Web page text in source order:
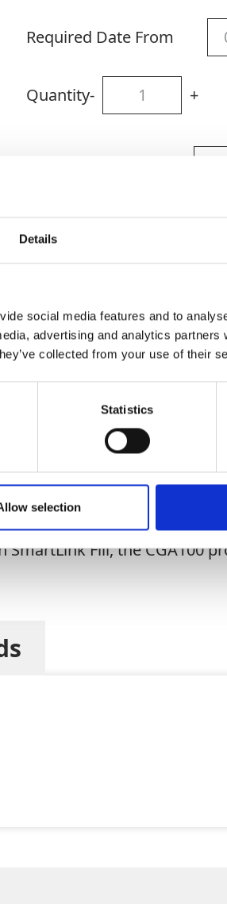
Details
social media features and to
advertising and analytics partners
collected from your use of their
Statistics
selection
Required Date From
Quantity- +
Add To Basket
CAN'T FIND
GNSS receiver and Leica
by offering accurate
including GPS,
thrives in harsh
Fill, the CGA100